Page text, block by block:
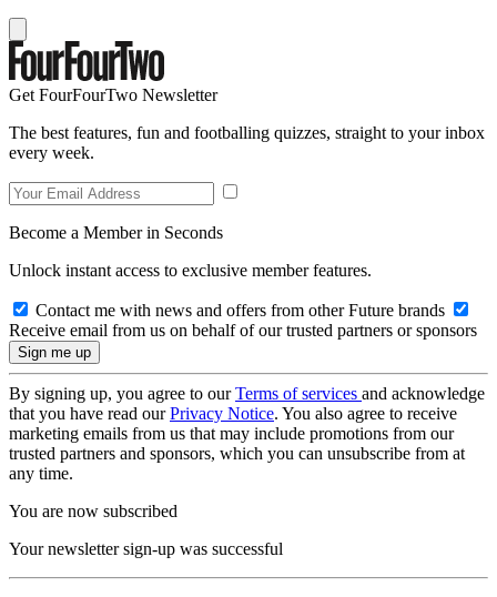
Get FourFourTwo Newsletter
The best features, fun and footballing quizzes, straight to your inbox
every week.
Become a Member in Seconds
Unlock instant access to exclusive member features.
Contact me with news and offers from other Future brands
Receive email from us on behalf of our trusted partners or sponsors
By signing up, you agree to ourTerms of services and acknowledge
that you have read ourPrivacy Notice. You also agree to receive
marketing emails from us that may include promotions from our
trusted partners and sponsors, which you can unsubscribe from at
any time.
You are now subscribed
Your newsletter sign-up was successful